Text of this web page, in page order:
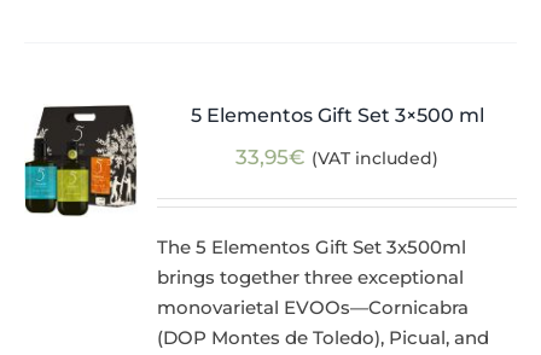
5 Elementos Gift Set 3×500 ml
33,95€ (VAT included)
The 5 Elementos Gift Set 3x500ml
brings together three exceptional
monovarietal EVOOs—Cornicabra
(DOP Montes de Toledo), Picual, and